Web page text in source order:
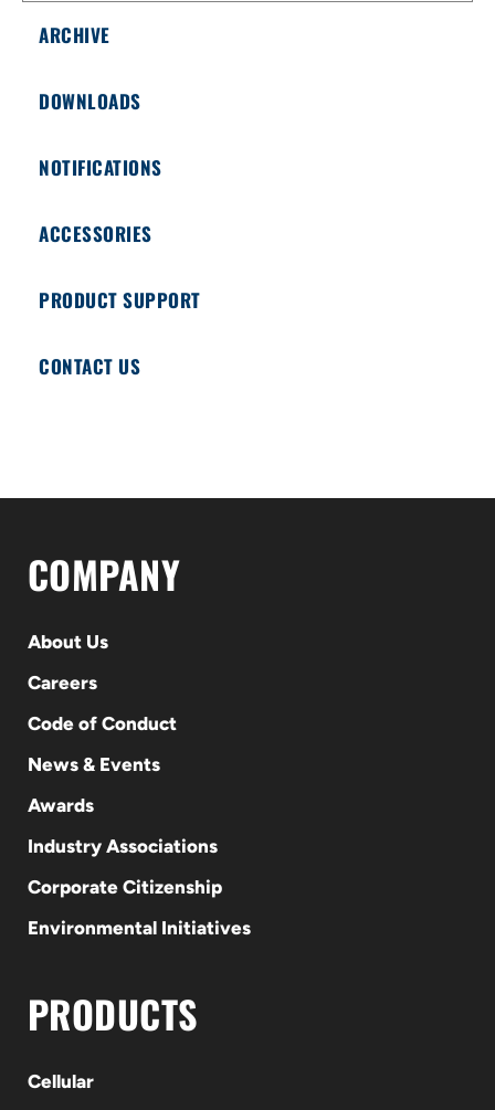
ARCHIVE
DOWNLOADS
NOTIFICATIONS
ACCESSORIES
PRODUCT SUPPORT
CONTACT US
COMPANY
About Us
Careers
Code of Conduct
News & Events
Awards
Industry Associations
Corporate Citizenship
Environmental Initiatives
PRODUCTS
Cellular